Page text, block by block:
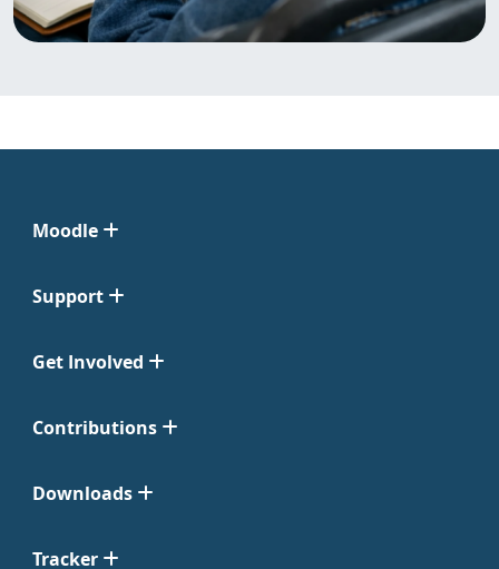
Moodle
Support
Get Involved
Contributions
Downloads
Tracker